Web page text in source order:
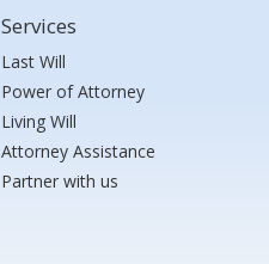
Services
Last Will
Power of Attorney
Living Will
Attorney Assistance
Partner with us